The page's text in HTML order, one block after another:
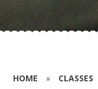
HOME » CLASSES